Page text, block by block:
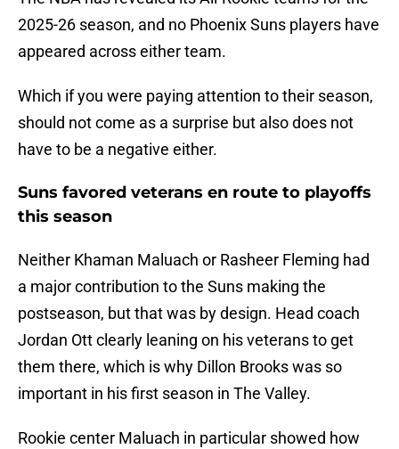
2025-26 season, and no Phoenix Suns players have
appeared across either team.
Which if you were paying attention to their season,
should not come as a surprise but also does not
have to be a negative either.
Suns favored veterans en route to playoffs
this season
Neither Khaman Maluach or Rasheer Fleming had
a major contribution to the Suns making the
postseason, but that was by design. Head coach
Jordan Ott clearly leaning on his veterans to get
them there, which is why Dillon Brooks was so
important in his first season in The Valley.
Rookie center Maluach in particular showed how